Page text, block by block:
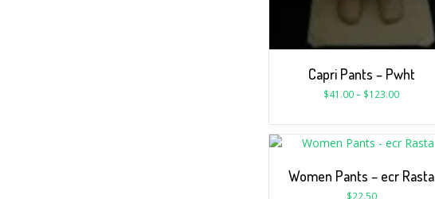
Capri Pants – Pwht
$41.00– $123.00
Women Pants – ecr Rasta
$22.50